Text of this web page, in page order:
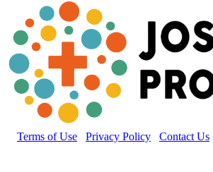
Terms of Use Privacy Policy Contact Us